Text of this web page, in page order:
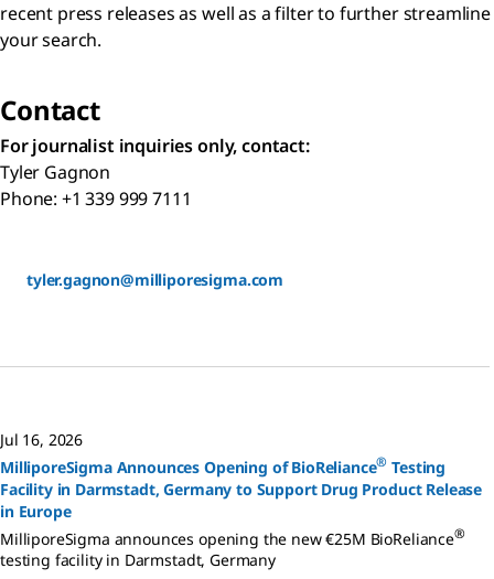
recent press releases as well as a filter to further streamline
your search.
Contact
For journalist inquiries only, contact:
Tyler Gagnon
Phone: +1 339 999 7111
tyler.gagnon@milliporesigma.com
Jul 16, 2026
MilliporeSigma Announces Opening of BioReliance® Testing
Facility in Darmstadt, Germany to Support Drug Product Release
in Europe
MilliporeSigma announces opening the new €25M BioReliance®
testing facility in Darmstadt, Germany